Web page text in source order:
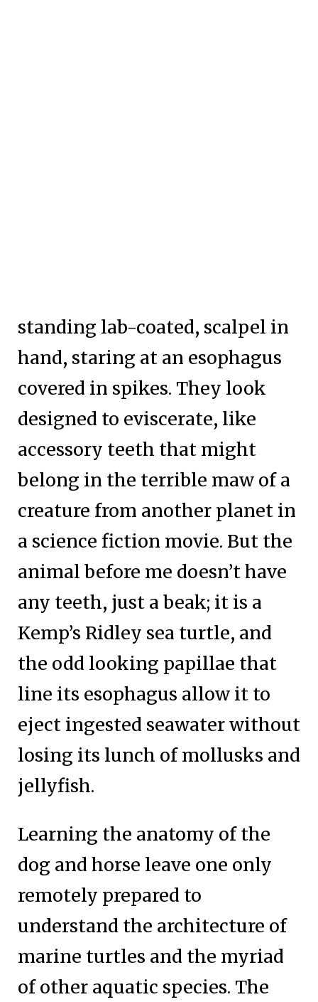
standing lab-coated, scalpel in
hand, staring at an esophagus
covered in spikes. They look
designed to eviscerate, like
accessory teeth that might
belong in the terrible maw of a
creature from another planet in
a science fiction movie. But the
animal before me doesn’t have
any teeth, just a beak; it is a
Kemp’s Ridley sea turtle, and
the odd looking papillae that
line its esophagus allow it to
eject ingested seawater without
losing its lunch of mollusks and
jellyfish.
Learning the anatomy of the
dog and horse leave one only
remotely prepared to
understand the architecture of
marine turtles and the myriad
of other aquatic species. The